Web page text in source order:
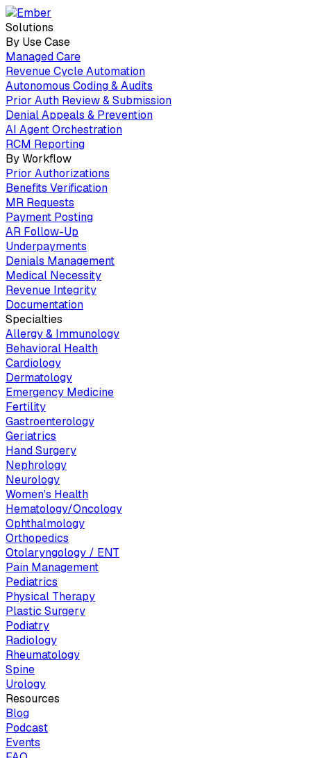
Solutions
By Use Case
Managed Care
Revenue Cycle Automation
Autonomous Coding & Audits
Prior Auth Review & Submission
Denial Appeals & Prevention
AI Agent Orchestration
RCM Reporting
By Workflow
Prior Authorizations
Benefits Verification
MR Requests
Payment Posting
AR Follow-Up
Underpayments
Denials Management
Medical Necessity
Revenue Integrity
Documentation
Specialties
Allergy & Immunology
Behavioral Health
Cardiology
Dermatology
Emergency Medicine
Fertility
Gastroenterology
Geriatrics
Hand Surgery
Nephrology
Neurology
Women's Health
Hematology/Oncology
Ophthalmology
Orthopedics
Otolaryngology / ENT
Pain Management
Pediatrics
Physical Therapy
Plastic Surgery
Podiatry
Radiology
Rheumatology
Spine
Urology
Resources
Blog
Podcast
Events